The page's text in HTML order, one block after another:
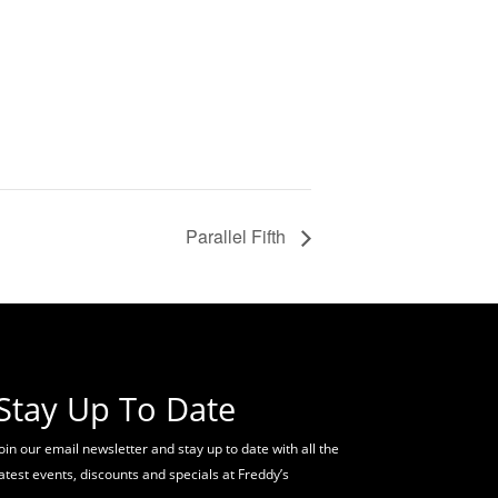
Parallel Fifth
Up To Date
our email newsletter and stay up to date with all the
events, discounts and specials at Freddy’s